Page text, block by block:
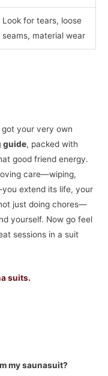
Look for tears, loose
seams, material wear
your very own
guide, packed with
good friend energy.
care—wiping,
extend its life, your
just doing chores—
yourself. Now go feel
sessions in a suit
suits.
my saunasuit?